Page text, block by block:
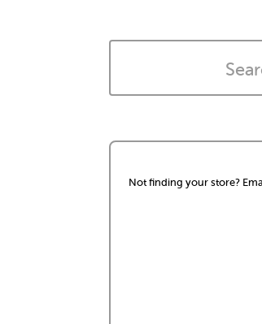
Not finding your store?